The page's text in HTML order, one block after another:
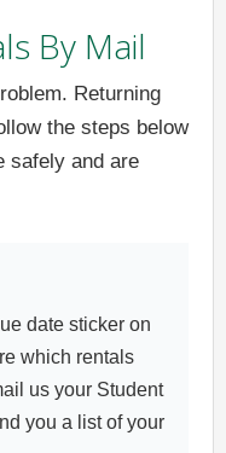
By Mail
Returning
the steps below
safely and are
date sticker on
which rentals
us your Student
you a list of your